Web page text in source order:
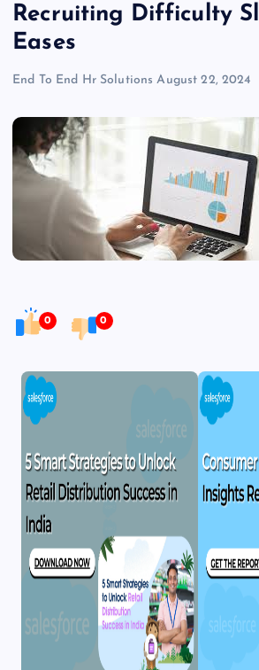
Recruiting Difficulty
Eases
End To End Hr Solutions August 22, 2024
0 0